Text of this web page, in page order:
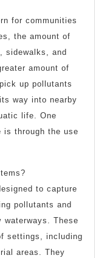
for communities
the amount of
sidewalks, and
amount of
up pollutants
way into nearby
life. One
through the use
to capture
pollutants and
waterways. These
settings, including
areas. They